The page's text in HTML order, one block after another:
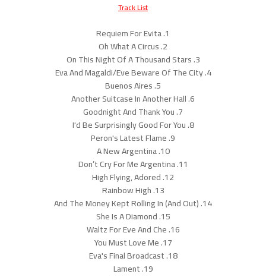
Track List
1. Requiem For Evita
2. Oh What A Circus
3. On This Night Of A Thousand Stars
4. Eva And Magaldi/Eve Beware Of The City
5. Buenos Aires
6. Another Suitcase In Another Hall
7. Goodnight And Thank You
8. I'd Be Surprisingly Good For You
9. Peron's Latest Flame
10. A New Argentina
11. Don’t Cry For Me Argentina
12. High Flying, Adored
13. Rainbow High
14. And The Money Kept Rolling In (And Out)
15. She Is A Diamond
16. Waltz For Eve And Che
17. You Must Love Me
18. Eva's Final Broadcast
19. Lament